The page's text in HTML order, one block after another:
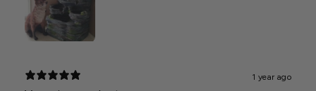
1 year ago